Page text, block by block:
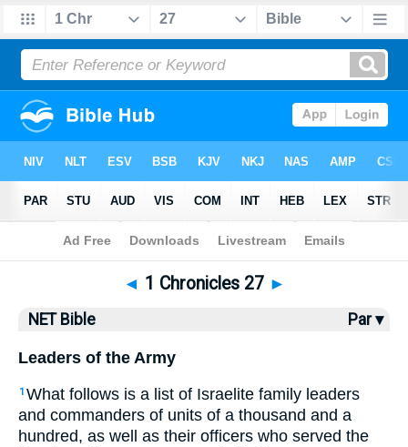
Bible>NET Bible > 1 Chronicles 27
◄ 1 Chronicles 27 ►
NET Bible Par ▾
Leaders of the Army
1 What follows is a list of Israelite family leaders
and commanders of units of a thousand and a
hundred, as well as their officers who served the